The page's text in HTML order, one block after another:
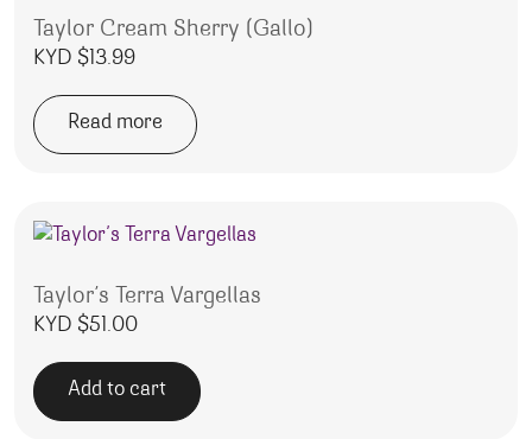
Taylor Cream Sherry (Gallo)
KYD $13.99
Read more
Taylor’s Terra Vargellas
KYD $51.00
Add to cart